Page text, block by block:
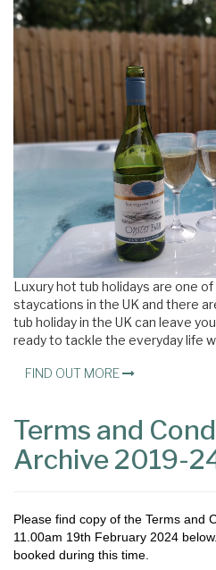
Luxury hot tub holidays are one
staycations in the UK and there
tub holiday in the UK can leave
ready to tackle the everyday life
FIND OUT MORE
Terms and
Archive 2019-
Please find copy of the Terms and
11.00am 19th February 2024
booked during this time.